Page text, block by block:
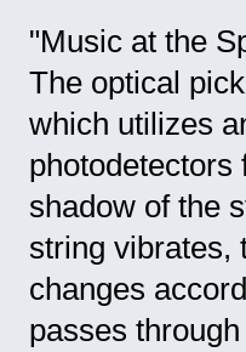
"Music at the
The optical
which utilizes
photodetectors
shadow of the
string vibrates,
changes
passes